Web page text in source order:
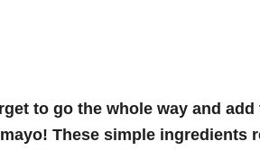
to go the whole way and
These simple ingredients